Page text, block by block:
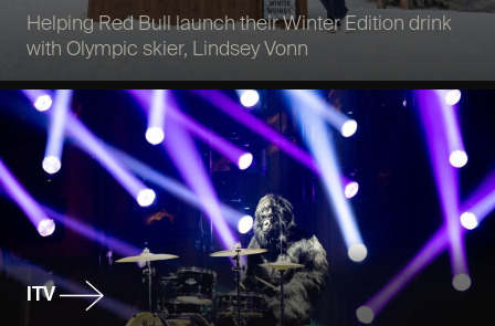
Helping Red Bull launch their Winter Edition drink
with Olympic skier, Lindsey Vonn
ITV